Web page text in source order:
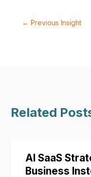
← Previous Insight
Related
AI SaaS
Business